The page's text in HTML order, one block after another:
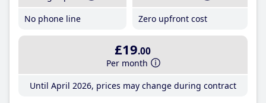
No phone line
Zero upfront cost
£19.00
Per month
Until April 2026, prices may change during contract